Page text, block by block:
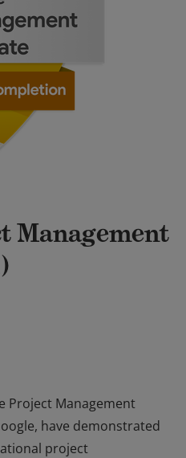
Management
Project Management
have demonstrated
project